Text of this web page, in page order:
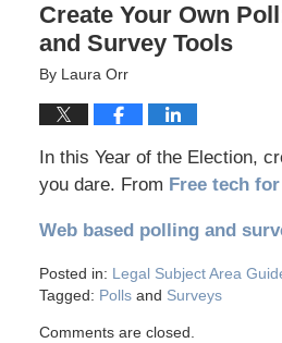
Create Your Own
and Survey Tools
By Laura Orr
In this Year of the Election,
you dare. From Free tech
Web based polling and
Posted in: Legal Subject Area
Tagged: Pollsand Surveys
Comments are closed.